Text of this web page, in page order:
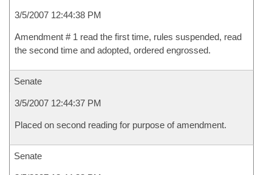
3/5/2007 12:44:38 PM
Amendment # 1 read the first time, rules suspended, read
the second time and adopted, ordered engrossed.
Senate
3/5/2007 12:44:37 PM
Placed on second reading for purpose of amendment.
Senate